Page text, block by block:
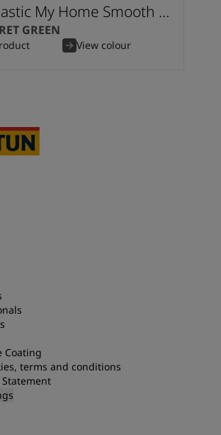
Fenomastic My Home Smooth Silk
GREEN
View colour
Coating
terms and conditions